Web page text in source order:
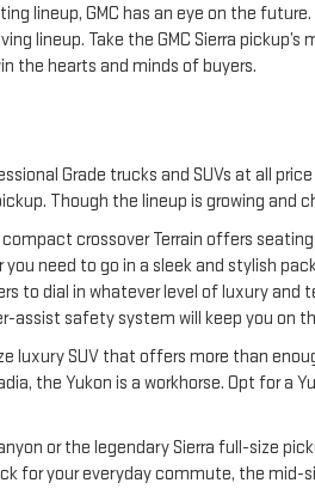
lineup, GMC has an eye on the
lineup. Take the GMC Sierra
the hearts and minds of buyers.
Grade trucks and SUVs at all
Though the lineup is growing and
crossover Terrain offers
need to go in a sleek and stylish
to dial in whatever level of luxury
assist safety system will keep you on
luxury SUV that offers more than
the Yukon is a workhorse. Opt for a
or the legendary Sierra full-size
for your everyday commute, the